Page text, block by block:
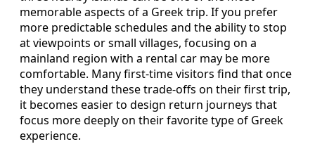
memorable aspects of a Greek trip. If you prefer
more predictable schedules and the ability to stop
at viewpoints or small villages, focusing on a
mainland region with a rental car may be more
comfortable. Many first-time visitors find that once
they understand these trade-offs on their first trip,
it becomes easier to design return journeys that
focus more deeply on their favorite type of Greek
experience.